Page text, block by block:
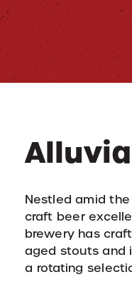
Nestled amid
craft beer
brewery has
aged stouts and
a rotating